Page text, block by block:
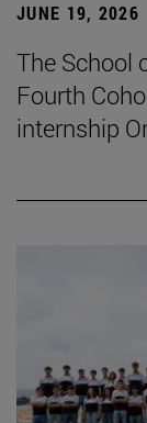
JUNE 19, 2026
The School
Fourth
internship